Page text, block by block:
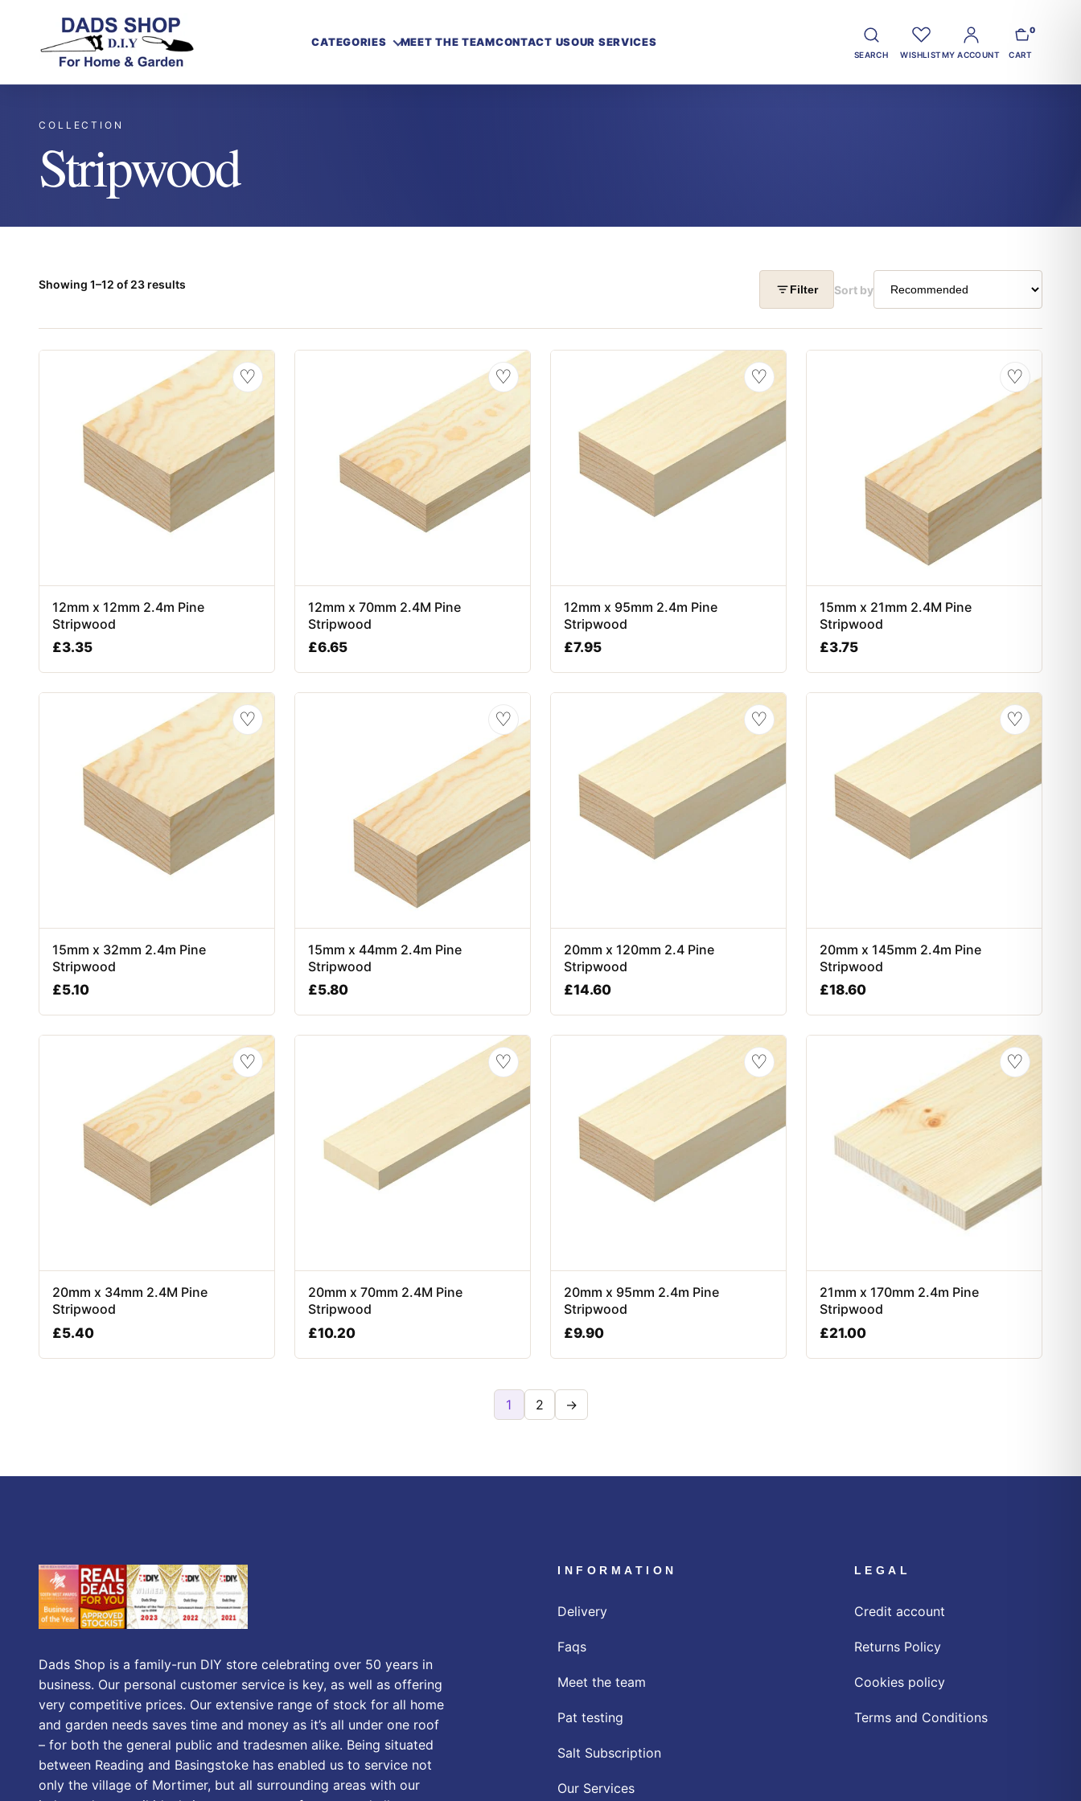
CATEGORIES MEET THE TEAMCONTACT USOUR SERVICES
SEARCH WISHLISTMY ACCOUNT CART
0
COLLECTION
Stripwood
Showing 1–12 of 23 results Filter Sort by
♡
12mm x 12mm 2.4m Pine
Stripwood
£3.35
♡
12mm x 70mm 2.4M Pine
Stripwood
£6.65
♡
12mm x 95mm 2.4m Pine
Stripwood
£7.95
♡
15mm x 21mm 2.4M Pine
Stripwood
£3.75
♡
15mm x 32mm 2.4m Pine
Stripwood
£5.10
♡
15mm x 44mm 2.4m Pine
Stripwood
£5.80
♡
20mm x 120mm 2.4 Pine
Stripwood
£14.60
♡
20mm x 145mm 2.4m Pine
Stripwood
£18.60
♡
20mm x 34mm 2.4M Pine
Stripwood
£5.40
♡
20mm x 70mm 2.4M Pine
Stripwood
£10.20
♡
20mm x 95mm 2.4m Pine
Stripwood
£9.90
♡
21mm x 170mm 2.4m Pine
Stripwood
£21.00
1 2 →
Dads Shop is a family-run DIY store celebrating over 50 years in
business. Our personal customer service is key, as well as offering
very competitive prices. Our extensive range of stock for all home
and garden needs saves time and money as it’s all under one roof
– for both the general public and tradesmen alike. Being situated
between Reading and Basingstoke has enabled us to service not
only the village of Mortimer, but all surrounding areas with our
INFORMATION
Delivery
Faqs
Meet the team
Pat testing
Salt Subscription
Our Services
LEGAL
Credit account
Returns Policy
Cookies policy
Terms and Conditions